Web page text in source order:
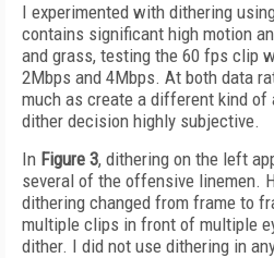
I experimented with dithering
contains significant high motion
and grass, testing the 60 fps clip
2Mbps and 4Mbps. At both data
much as create a different kind
dither decision highly subjective.
In Figure 3, dithering on the left
several of the offensive linemen.
dithering changed from frame to
multiple clips in front of multiple
dither. I did not use dithering in